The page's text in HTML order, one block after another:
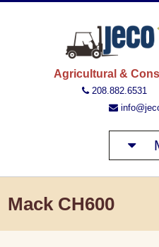
Agricultural &
208.882.6531
Mack CH600